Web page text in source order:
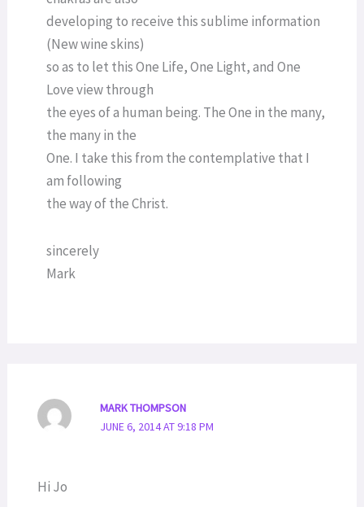
developing to receive this sublime information
(New wine skins)
so as to let this One Life, One Light, and One
Love view through
the eyes of a human being. The One in the many,
the many in the
One. I take this from the contemplative that I
am following
the way of the Christ.
sincerely
Mark
MARK THOMPSON
JUNE 6, 2014 AT 9:18 PM
Hi Jo